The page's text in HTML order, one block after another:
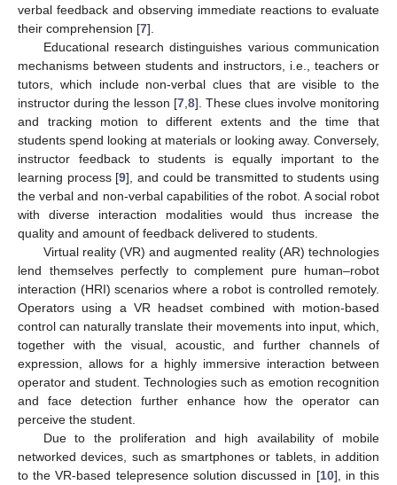
verbal feedback and observing immediate reactions to evaluate
their comprehension [7].
Educational research distinguishes various communication
mechanisms between students and instructors, i.e., teachers or
tutors, which include non-verbal clues that are visible to the
instructor during the lesson [7 8]. These clues involve monitoring
and tracking motion to different extents and the time that
students spend looking at materials or looking away. Conversely,
instructor feedback to students is equally important to the
learning process [9], and could be transmitted to students using
the verbal and non-verbal capabilities of the robot. A social robot
with diverse interaction modalities would thus increase the
quality and amount of feedback delivered to students.
Virtual reality (VR) and augmented reality (AR) technologies
lend themselves perfectly to complement pure human–robot
interaction (HRI) scenarios where a robot is controlled remotely.
Operators using a VR headset combined with motion-based
control can naturally translate their movements into input, which,
together with the visual, acoustic, and further channels of
expression, allows for a highly immersive interaction between
operator and student. Technologies such as emotion recognition
and face detection further enhance how the operator can
perceive the student.
Due to the proliferation and high availability of mobile
networked devices, such as smartphones or tablets, in addition
to the VR-based telepresence solution discussed in [10], in this